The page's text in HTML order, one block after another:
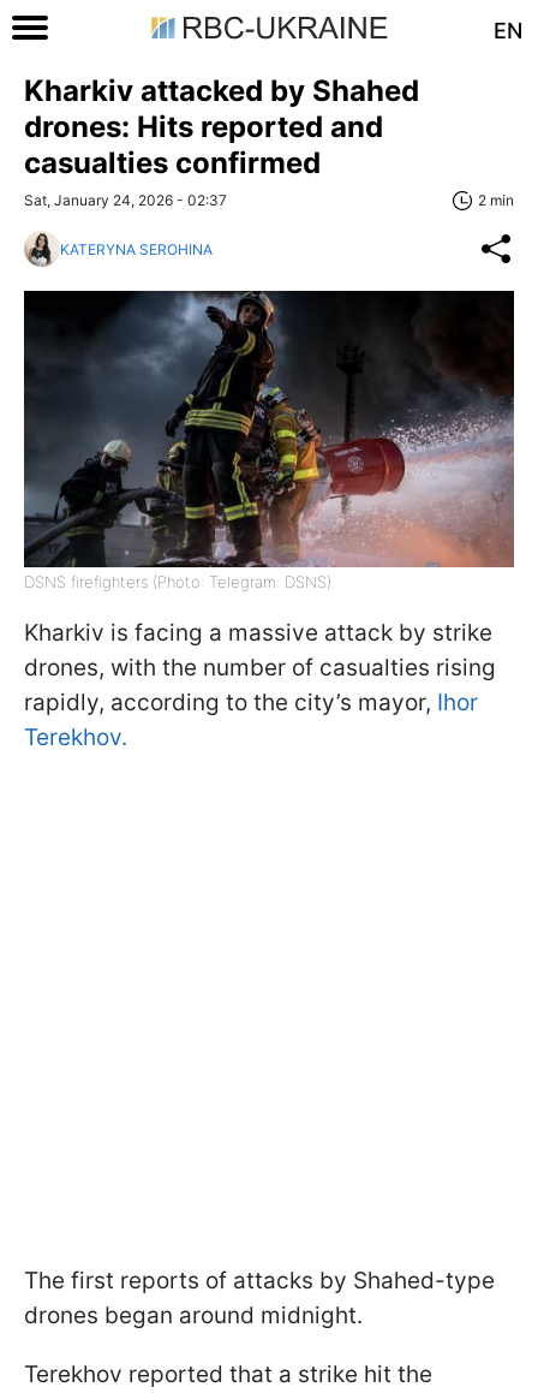
EN
Kharkiv attacked by Shahed
drones: Hits reported and
casualties confirmed
Sat, January 24, 2026 - 02:37 2 min
KATERYNA SEROHINA
DSNS firefighters (Photo: Telegram: DSNS)
Kharkiv is facing a massive attack by strike
drones, with the number of casualties rising
rapidly, according to the city’s mayor, Ihor
Terekhov.
The first reports of attacks by Shahed-type
drones began around midnight.
Terekhov reported that a strike hit the